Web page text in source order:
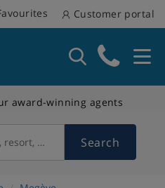
Customer portal
award-winning agents
country Search